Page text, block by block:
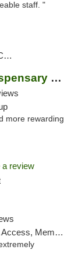
staff. "
Green Releaf Weed Dispensary Nevada
more rewarding
a review
Application Required